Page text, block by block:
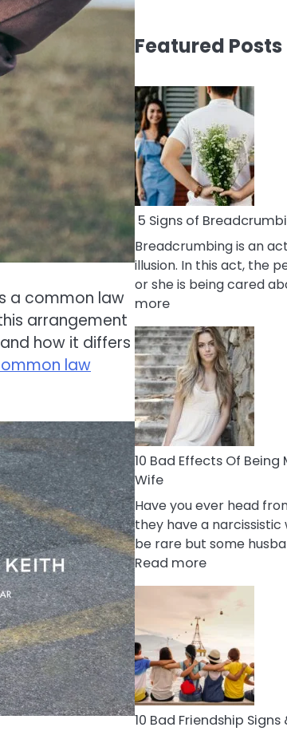
a common law
arrangement
how it differs
law
Featured Posts
5 Signs of
Breadcrumbing is an
illusion. In this act, the
or she is being cared
more:
5
Signs
of
Breadcrumbing
in
A
Relationship
10 Bad Effects Of
Wife
Have you ever head
they have a narcissistic
be rare but some
Read more:
10
Bad
Effects
Being
Married
To
A
10 Bad Friendship